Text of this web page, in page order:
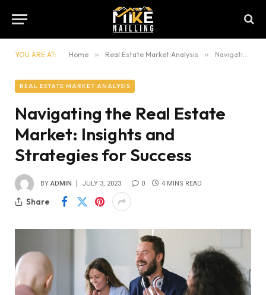
YOU ARE AT: Home » Real Estate Market Analysis » Navigating the Real Estate Market: Insights and Strategies for Success
REAL ESTATE MARKET ANALYSIS
Navigating the Real Estate
Market: Insights and
Strategies for Success
BY ADMIN JULY 3, 2023 0 4 MINS READ
Share